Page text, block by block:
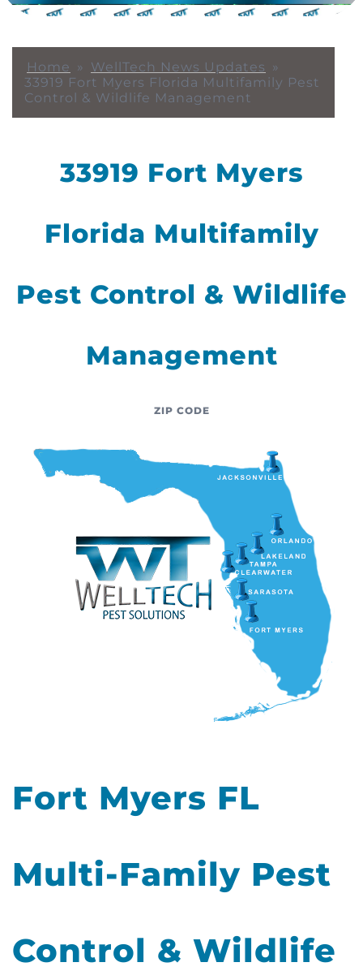
Home » WellTech News Updates »
33919 Fort Myers Florida Multifamily Pest
Control & Wildlife Management
33919 Fort Myers
Florida Multifamily
Pest Control & Wildlife
Management
ZIP CODE
Fort Myers FL
Multi-Family Pest
Control & Wildlife